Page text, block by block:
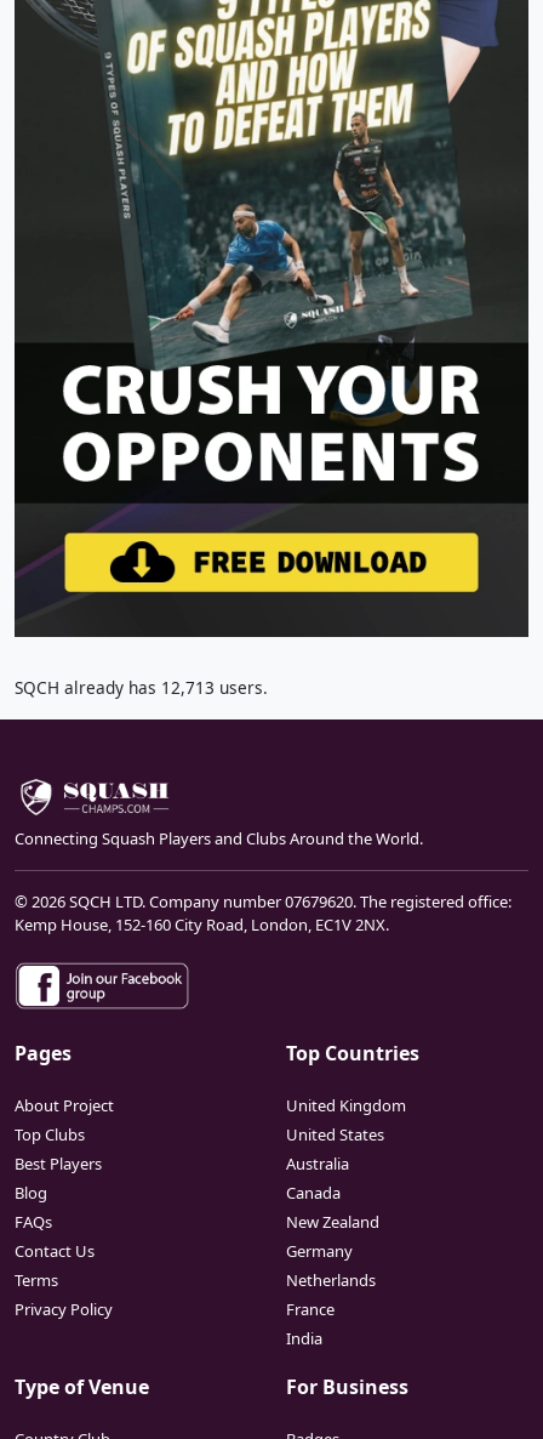
SQCH already has 12,713 users.
Connecting Squash Players and Clubs Around the World.
© 2026 SQCH LTD. Company number 07679620. The registered office:
Kemp House, 152-160 City Road, London, EC1V 2NX.
Pages
About Project
Top Clubs
Best Players
Blog
FAQs
Contact Us
Terms
Privacy Policy
Top Countries
United Kingdom
United States
Australia
Canada
New Zealand
Germany
Netherlands
France
India
Type of Venue For Business